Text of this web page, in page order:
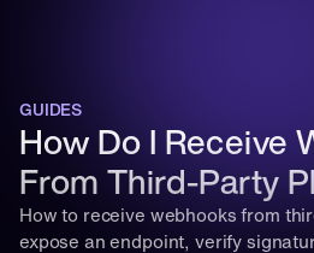
GUIDES
How Do I Receive
From Third-Party
How to receive webhooks from
expose an endpoint, verify